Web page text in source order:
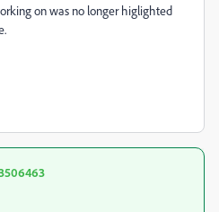
on was no longer higlighted